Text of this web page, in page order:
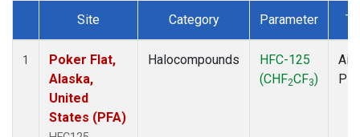
Dataset Number
Site Category Parameter
1
Poker Flat,
Alaska,
United
States (PFA)
Halocompounds
HFC-125
(CHF2CF3)